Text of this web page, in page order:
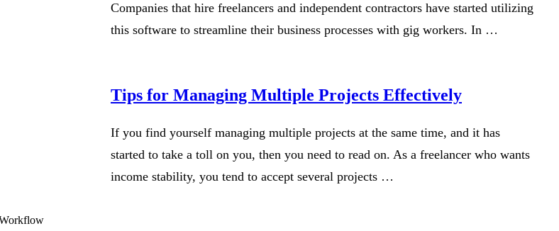
Companies that hire freelancers and independent contractors have started utilizing
this software to streamline their business processes with gig workers. In …
Tips for Managing Multiple Projects Effectively
If you find yourself managing multiple projects at the same time, and it has
started to take a toll on you, then you need to read on. As a freelancer who wants
income stability, you tend to accept several projects …